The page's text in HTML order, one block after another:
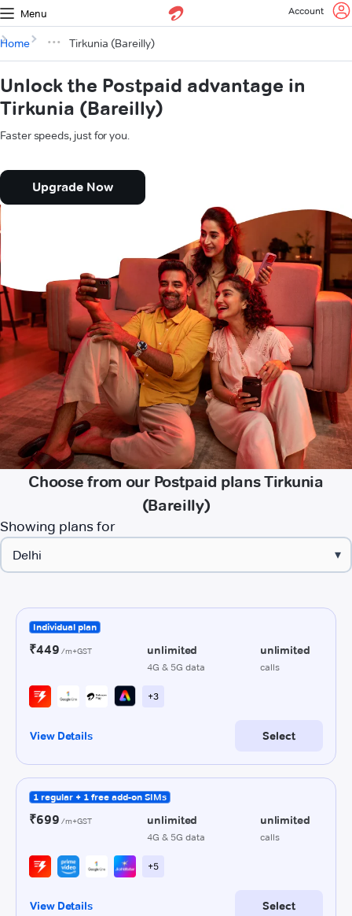
Menu Account
Home Tirkunia (Bareilly)
Unlock the Postpaid advantage in
Tirkunia (Bareilly)
Faster speeds, just for you.
Upgrade Now
Choose from our Postpaid plans Tirkunia
(Bareilly)
Showing plans for
▾